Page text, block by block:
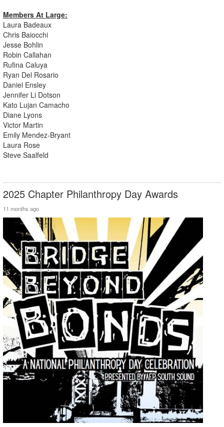
Members At Large:
Laura Badeaux
Chris Baiocchi
Jesse Bohlin
Robin Callahan
Rufina Caluya
Ryan Del Rosario
Daniel Ensley
Jennifer Li Dotson
Kato Lujan Camacho
Diane Lyons
Victor Martin
Emily Mendez-Bryant
Laura Rose
Steve Saalfeld
2025 Chapter Philanthropy Day Awards
11 months ago